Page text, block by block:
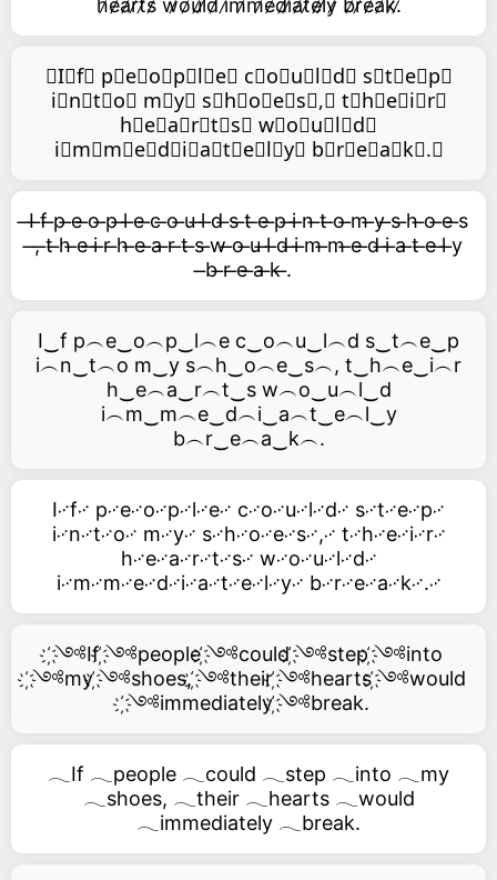
h̷e̷a̷r̷t̷s̷ w̷o̷u̷l̷d̷ i̷m̷m̷e̷d̷i̷a̷t̷e̷l̷y̷ b̷r̷e̷a̷k̷.̷
⃥I⃥f⃥ p⃥e⃥o⃥p⃥l⃥e⃥ c⃥o⃥u⃥l⃥d⃥ s⃥t⃥e⃥p⃥
i⃥n⃥t⃥o⃥ m⃥y⃥ s⃥h⃥o⃥e⃥s⃥,⃥ t⃥h⃥e⃥i⃥r⃥
h⃥e⃥a⃥r⃥t⃥s⃥ w⃥o⃥u⃥l⃥d⃥
i⃥m⃥m⃥e⃥d⃥i⃥a⃥t⃥e⃥l⃥y⃥ b⃥r⃥e⃥a⃥k⃥.⃥
̶I ̶f ̶p ̶e ̶o ̶p ̶l ̶e ̶c ̶o ̶u ̶l ̶d ̶s ̶t ̶e ̶p ̶i ̶n ̶t ̶o ̶m ̶y ̶s ̶h ̶o ̶e ̶s
̶, ̶t ̶h ̶e ̶i ̶r ̶h ̶e ̶a ̶r ̶t ̶s ̶w ̶o ̶u ̶l ̶d ̶i ̶m ̶m ̶e ̶d ̶i ̶a ̶t ̶e ̶l ̶y
̶b ̶r ̶e ̶a ̶k ̶.
I‿f p︵e‿o︵p‿l︵e c‿o︵u‿l︵d s‿t︵e‿p
i︵n‿t︵o m‿y s︵h‿o︵e‿s︵, t‿h︵e‿i︵r
h‿e︵a‿r︵t‿s w︵o‿u︵l‿d
i︵m‿m︵e‿d︵i‿a︵t‿e︵l‿y
b︵r‿e︵a‿k︵.
I࿚f࿚ p࿚e࿚o࿚p࿚l࿚e࿚ c࿚o࿚u࿚l࿚d࿚ s࿚t࿚e࿚p࿚
i࿚n࿚t࿚o࿚ m࿚y࿚ s࿚h࿚o࿚e࿚s࿚,࿚ t࿚h࿚e࿚i࿚r࿚
h࿚e࿚a࿚r࿚t࿚s࿚ w࿚o࿚u࿚l࿚d࿚
i࿚m࿚m࿚e࿚d࿚i࿚a࿚t࿚e࿚l࿚y࿚ b࿚r࿚e࿚a࿚k࿚.࿚
҉༺If ҉༺people ҉༺could ҉༺step ҉༺into
҉༺my ҉༺shoes, ҉༺their ҉༺hearts ҉༺would
҉༺immediately ҉༺break.
𓂃If 𓂃people 𓂃could 𓂃step 𓂃into 𓂃my
𓂃shoes, 𓂃their 𓂃hearts 𓂃would
𓂃immediately 𓂃break.